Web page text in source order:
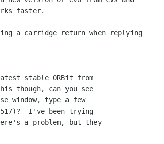
stable ORBit from
though, can you see
window, type a few
I've been trying
a problem, but they